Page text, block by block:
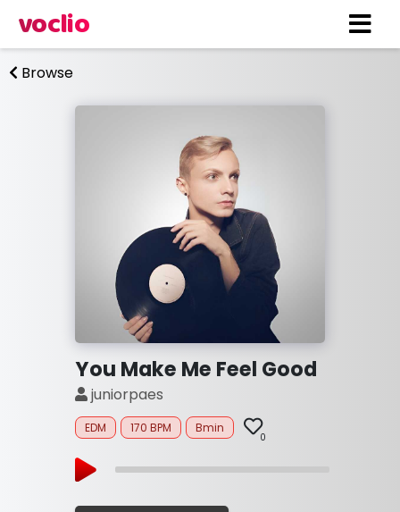
voclio
Browse
You Make Me Feel Good
juniorpaes
EDM 170 BPM Bmin
0